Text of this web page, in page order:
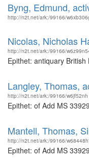
Byng, Edmund,
http://n2t.net/ark:/99166/
Nicolas, Nicholas
http://n2t.net/ark:/99166/
Epithet: antiquary
Langley, Thomas,
http://n2t.net/ark:/99166/w6jf52nh
Epithet: of Add MS
Mantell, Thomas,
http://n2t.net/ark:/99166/
Epithet: of Add MS